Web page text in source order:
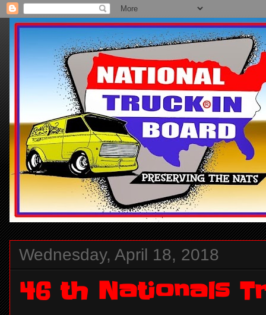
Wednesday, April 18, 2018
46 th Nationals